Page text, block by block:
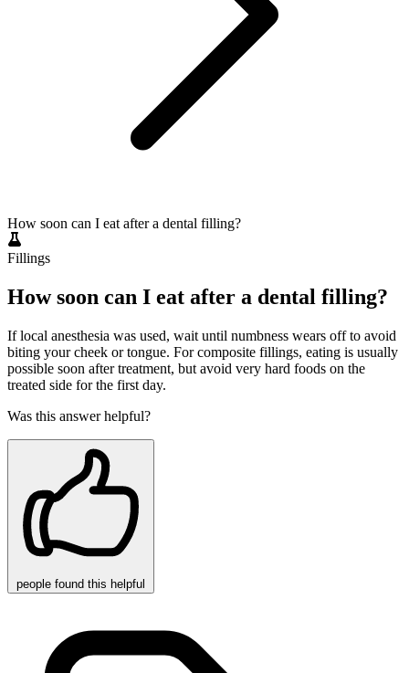
How soon can I eat after a dental filling?
Fillings
How soon can I eat after a dental filling?
If local anesthesia was used, wait until numbness wears off to avoid
biting your cheek or tongue. For composite fillings, eating is usually
possible soon after treatment, but avoid very hard foods on the
treated side for the first day.
Was this answer helpful?
people found this helpful